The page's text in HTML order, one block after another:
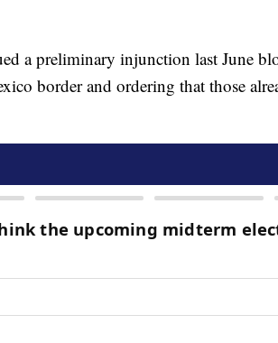
a preliminary injunction last June
border and ordering that those